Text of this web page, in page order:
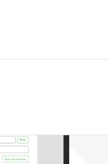
your employees’
alert#